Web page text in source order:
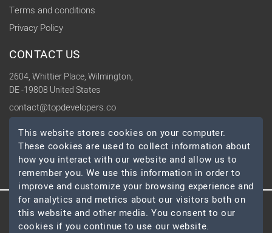
Terms and conditions
Privacy Policy
CONTACT US
2604, Whittier Place, Wilmington,
DE -19808 United States
contact@topdevelopers.co
SOCIAL
© 2026 TopDevelopers.co, All Rights Reserved
This website stores cookies on your computer.
These cookies are used to collect information about
how you interact with our website and allow us to
remember you. We use this information in order to
improve and customize your browsing experience and
for analytics and metrics about our visitors both on
this website and other media. You consent to our
cookies if you continue to use our website.